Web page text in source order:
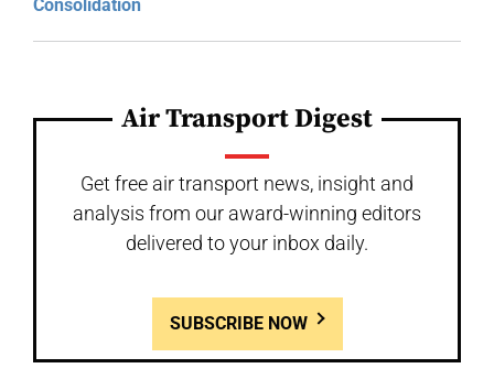
Consolidation
Air Transport Digest
Get free air transport news, insight and
analysis from our award-winning editors
delivered to your inbox daily.
SUBSCRIBE NOW